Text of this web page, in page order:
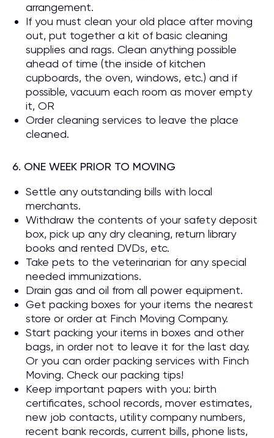
arrangement.
If you must clean your old place after moving
out, put together a kit of basic cleaning
supplies and rags. Clean anything possible
ahead of time (the inside of kitchen
cupboards, the oven, windows, etc.) and if
possible, vacuum each room as mover empty
it, OR
Order cleaning services to leave the place
cleaned.
6. ONE WEEK PRIOR TO MOVING
Settle any outstanding bills with local
merchants.
Withdraw the contents of your safety deposit
box, pick up any dry cleaning, return library
books and rented DVDs, etc.
Take pets to the veterinarian for any special
needed immunizations.
Drain gas and oil from all power equipment.
Get packing boxes for your items the nearest
store or order at Finch Moving Company.
Start packing your items in boxes and other
bags, in order not to leave it for the last day.
Or you can order packing services with Finch
Moving. Check our packing tips!
Keep important papers with you: birth
certificates, school records, mover estimates,
new job contacts, utility company numbers,
recent bank records, current bills, phone lists,